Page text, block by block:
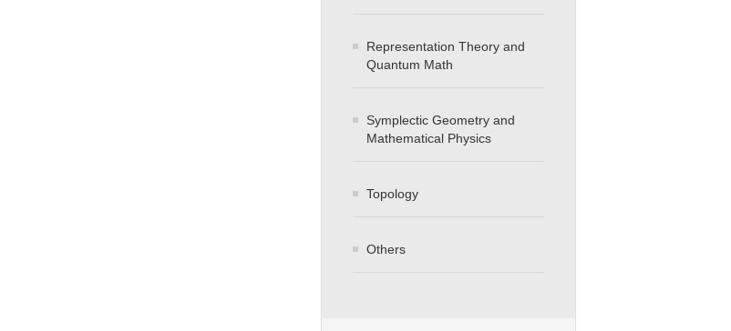
Representation Theory and
Quantum Math
Symplectic Geometry and
Mathematical Physics
Topology
Others